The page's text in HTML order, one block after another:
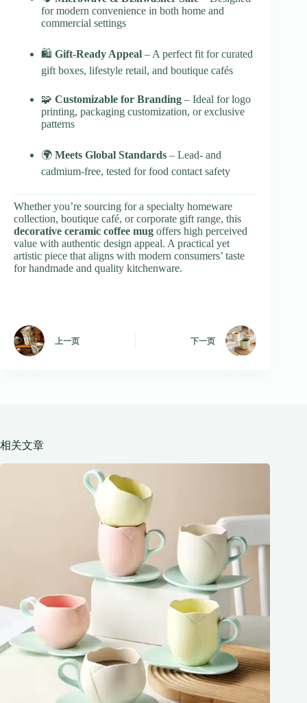
for modern convenience in both home and
commercial settings
🛍 Gift-Ready Appeal – A perfect fit for curated
gift boxes, lifestyle retail, and boutique cafés
🧩 Customizable for Branding – Ideal for logo
printing, packaging customization, or exclusive
patterns
🌍 Meets Global Standards – Lead- and
cadmium-free, tested for food contact safety
Whether you’re sourcing for a specialty homeware
collection, boutique café, or corporate gift range, this
decorative ceramic coffee mug offers high perceived
value with authentic design appeal. A practical yet
artistic piece that aligns with modern consumers’ taste
for handmade and quality kitchenware.
上一页 下一页
相关文章